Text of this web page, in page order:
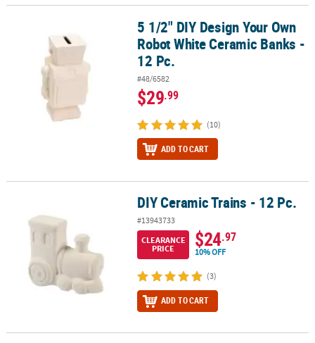
5 1/2" DIY Design Your Own Robot White Ceramic Banks - 12 Pc.
5 1/2" DIY Design Your Own
Robot White Ceramic Banks -
12 Pc.
#48/6582
$29.99
(10)
ADD TO CART
DIY Ceramic Trains - 12 Pc.
#13943733
CLEARANCE
PRICE
$24.97
10% OFF
(3)
ADD TO CART